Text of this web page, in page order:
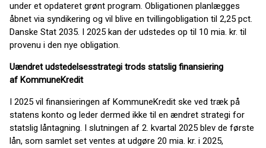
under et opdateret grønt program. Obligationen planlægges
åbnet via syndikering og vil blive en tvillingobligation til 2,25 pct.
Danske Stat 2035. I 2025 kan der udstedes op til 10 mia. kr. til
provenu i den nye obligation.
Uændret udstedelsesstrategi trods statslig finansiering
af KommuneKredit
I 2025 vil finansieringen af KommuneKredit ske ved træk på
statens konto og leder dermed ikke til en ændret strategi for
statslig låntagning. I slutningen af 2. kvartal 2025 blev de første
lån, som samlet set ventes at udgøre 20 mia. kr. i 2025,